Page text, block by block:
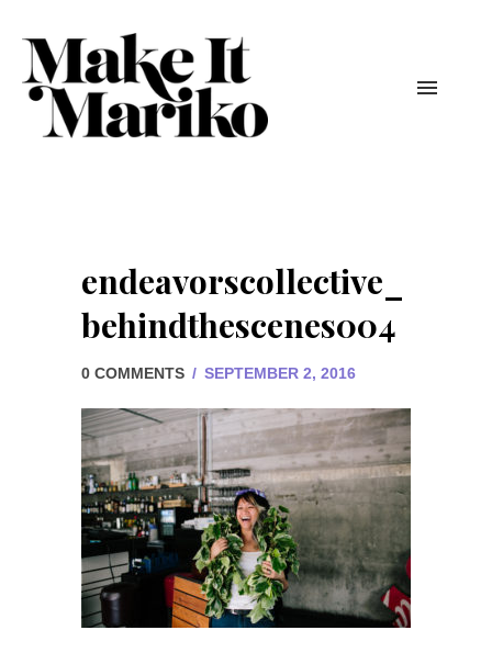
endeavorscollective_
behindthescenes004
0 COMMENTS / SEPTEMBER 2, 2016